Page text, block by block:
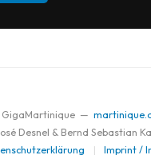
—
Desnel & Bernd Sebastian
| Imprint /